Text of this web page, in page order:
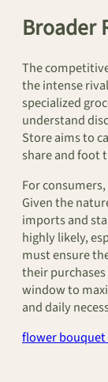
Broader
The
the intense
specialized
understand
Store aims to
share and foot
For
Given the
imports and
highly likely,
must ensure
their
window to
and daily
flower